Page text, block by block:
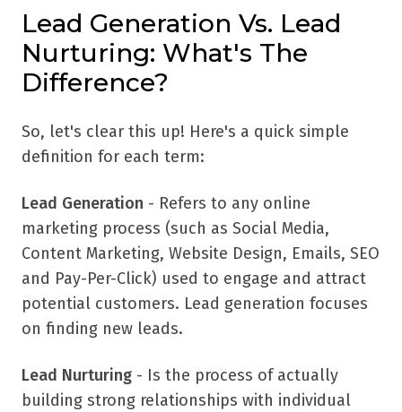
Lead Generation Vs. Lead
Nurturing: What's The
Difference?
So, let's clear this up! Here's a quick simple
definition for each term:
Lead Generation - Refers to any online
marketing process (such as Social Media,
Content Marketing, Website Design, Emails, SEO
and Pay-Per-Click) used to engage and attract
potential customers. Lead generation focuses
on finding new leads.
Lead Nurturing - Is the process of actually
building strong relationships with individual